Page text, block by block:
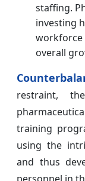
staffing.
investing
workforce
overall
restraint,
training
using the
and thus